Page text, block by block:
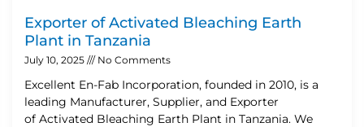
Exporter of Activated Bleaching Earth
Plant in Tanzania
July 10, 2025 No Comments
Excellent En-Fab Incorporation, founded in 2010, is a
leading Manufacturer, Supplier, and Exporter
of Activated Bleaching Earth Plant in Tanzania. We